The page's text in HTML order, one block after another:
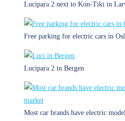
Lucipara 2 next to Kon-Tiki in
Free parking for electric cars in
Lucipara 2 in Bergen
Most car brands have electric